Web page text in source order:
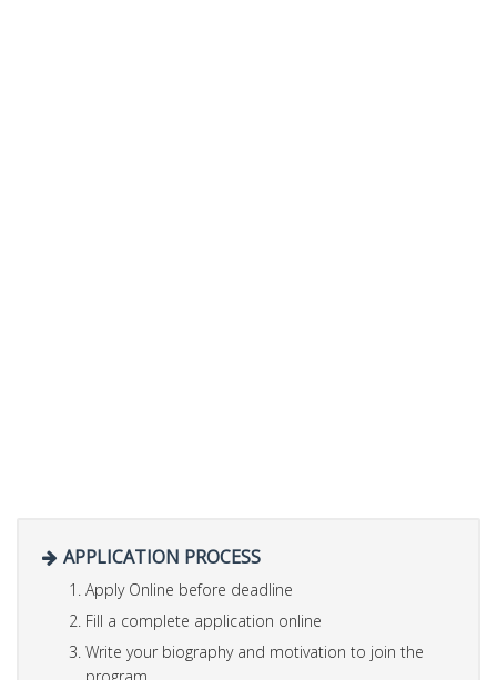
APPLICATION PROCESS
Apply Online before deadline
Fill a complete application online
Write your biography and motivation to join the